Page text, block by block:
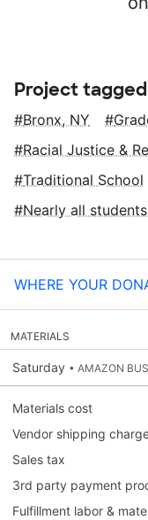
Project
Bronx, NY
Racial Justice &
Traditional School
Nearly all
WHERE YOUR
MATERIALS
Saturday • AMAZON
Materials cost
Vendor shipping
Sales tax
3rd party payment
Fulfillment labor &